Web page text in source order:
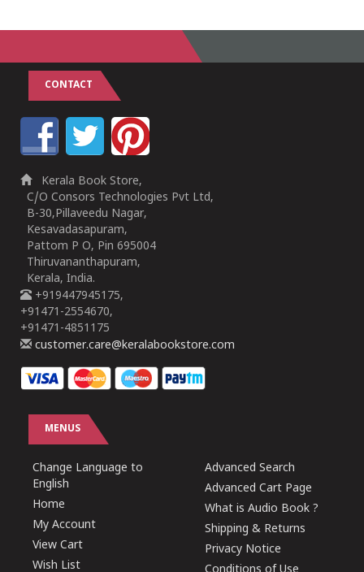
CONTACT
Kerala Book Store,
C/O Consors Technologies Pvt Ltd,
B-30,Pillaveedu Nagar,
Kesavadasapuram,
Pattom P O, Pin 695004
Thiruvananthapuram,
Kerala, India.
+919447945175,
+91471-2554670,
+91471-4851175
customer.care@keralabookstore.com
MENUS
Change Language to
English
Home
My Account
View Cart
Wish List
Advanced Search
Advanced Cart Page
What is Audio Book ?
Shipping & Returns
Privacy Notice